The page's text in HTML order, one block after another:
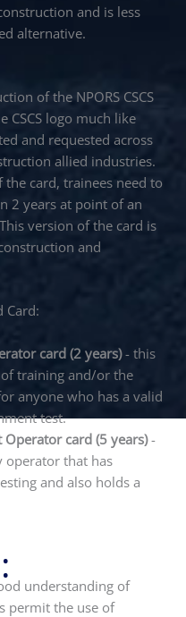
and is less
alternative.
of the NPORS CSCS
CSCS logo much like
and requested across
allied industries.
card, trainees need to
2 years at point of an
version of the card is
and
Card:
card (2 years)- this
training and/or the
anyone who has a valid
test.
Operator card (5 years)-
operator that has
and also holds a
understanding of
permit the use of